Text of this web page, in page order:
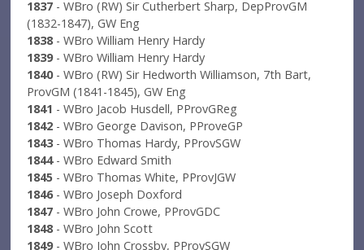
1837 - WBro (RW) Sir Cutherbert Sharp, DepProvGM
(1832-1847), GW Eng
1838- WBro William Henry Hardy
1839- WBro William Henry Hardy
1840- WBro (RW) Sir Hedworth Williamson, 7th Bart,
ProvGM (1841-1845), GW Eng
1841 - WBro Jacob Husdell, PProvGReg
1842 - WBro George Davison, PProveGP
1843- WBro Thomas Hardy, PProvSGW
1844- WBro Edward Smith
1845 - WBro Thomas White, PProvJGW
1846- WBro Joseph Doxford
1847 - WBro John Crowe, PProvGDC
1848- WBro John Scott
1849- WBro John Crossby, PProvSGW